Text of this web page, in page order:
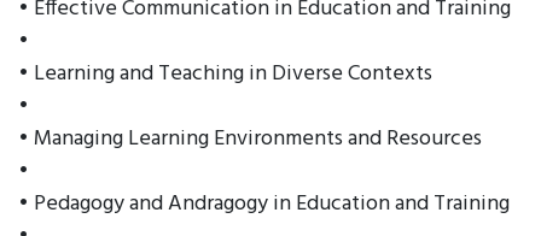
• Effective Communication in Education and Training
•
• Learning and Teaching in Diverse Contexts
•
• Managing Learning Environments and Resources
•
• Pedagogy and Andragogy in Education and Training